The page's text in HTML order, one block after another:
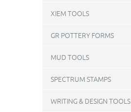
XIEM TOOLS
GR POTTERY FORMS
MUD TOOLS
SPECTRUM STAMPS
WRITING & DESIGN TOOLS